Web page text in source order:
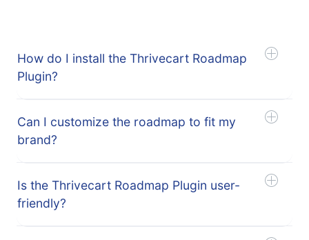
How do I install the Thrivecart Roadmap
Plugin?
Can I customize the roadmap to fit my
brand?
Is the Thrivecart Roadmap Plugin user-
friendly?